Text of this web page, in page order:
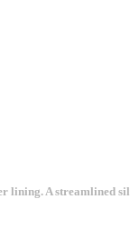
A streamlined